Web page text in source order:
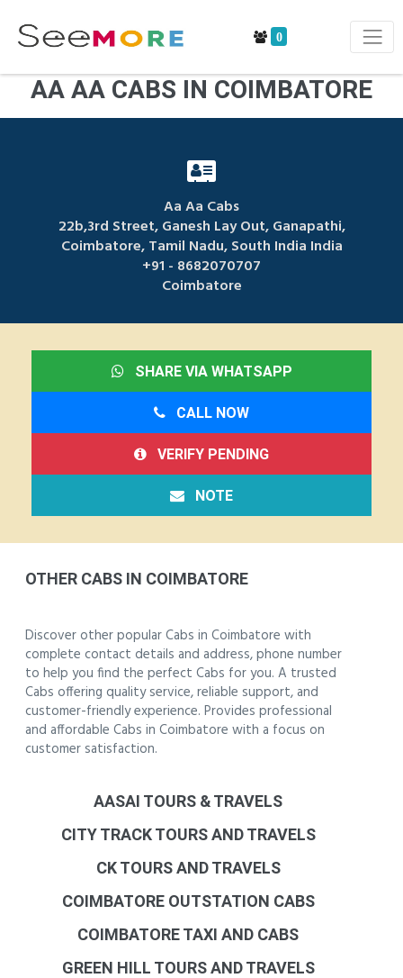
0
AA AA CABS IN COIMBATORE
Aa Aa Cabs
22b,3rd Street, Ganesh Lay Out, Ganapathi,
Coimbatore, Tamil Nadu, South India India
+91 - 8682070707
Coimbatore
SHARE VIA WHATSAPP
CALL NOW
VERIFY PENDING
NOTE
OTHER CABS IN COIMBATORE
Discover other popular Cabs in Coimbatore with
complete contact details and address, phone number
to help you find the perfect Cabs for you. A trusted
Cabs offering quality service, reliable support, and
customer-friendly experience. Provides professional
and affordable Cabs in Coimbatore with a focus on
customer satisfaction.
AASAI TOURS & TRAVELS
CITY TRACK TOURS AND TRAVELS
CK TOURS AND TRAVELS
COIMBATORE OUTSTATION CABS
COIMBATORE TAXI AND CABS
GREEN HILL TOURS AND TRAVELS